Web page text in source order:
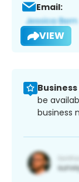
Email:
VIEW
be
business